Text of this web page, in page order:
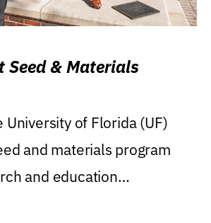
Seed & Materials
University of Florida (UF)
and materials program
and education